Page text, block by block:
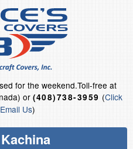
for the weekend.Toll-free at
or (408)738-3959 (Click
Us)